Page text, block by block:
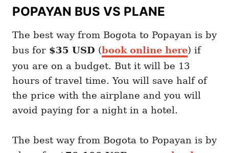
POPAYAN BUS VS PLANE
The best way from Bogota to Popayan is by
bus for $35 USD (book online here) if
you are on a budget. But it will be 13
hours of travel time. You will save half of
the price with the airplane and you will
avoid paying for a night in a hotel.
The best way from Bogota to Popayan is by